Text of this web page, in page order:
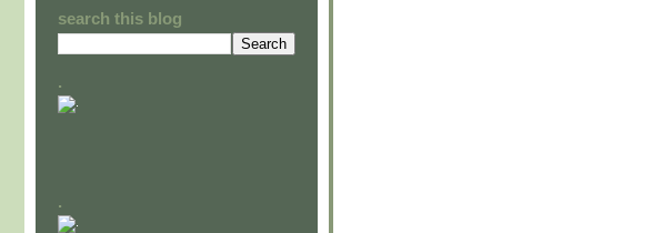
search this blog
.
.